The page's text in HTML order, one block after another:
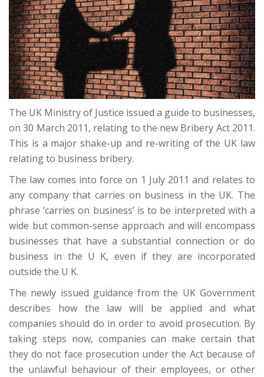
The UK Ministry of Justice issued a guide to businesses,
on 30 March 2011, relating to the new Bribery Act 2011.
This is a major shake-up and re-writing of the UK law
relating to business bribery.
The law comes into force on 1 July 2011 and relates to
any company that carries on business in the UK. The
phrase ‘carries on business’ is to be interpreted with a
wide but common-sense approach and will encompass
businesses that have a substantial connection or do
business in the U K, even if they are incorporated
outside the U K.
The newly issued guidance from the UK Government
describes how the law will be applied and what
companies should do in order to avoid prosecution. By
taking steps now, companies can make certain that
they do not face prosecution under the Act because of
the unlawful behaviour of their employees, or other